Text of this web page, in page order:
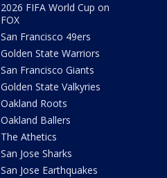
2026 FIFA World Cup on
FOX
San Francisco 49ers
Golden State Warriors
San Francisco Giants
Golden State Valkyries
Oakland Roots
Oakland Ballers
The Athetics
San Jose Sharks
San Jose Earthquakes